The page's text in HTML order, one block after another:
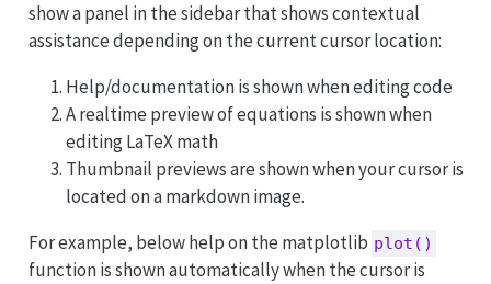
show a panel in the sidebar that shows contextual
assistance depending on the current cursor location:
Help/documentation is shown when editing code
A realtime preview of equations is shown when
editing LaTeX math
Thumbnail previews are shown when your cursor is
located on a markdown image.
For example, below help on the matplotlib plot()
function is shown automatically when the cursor is